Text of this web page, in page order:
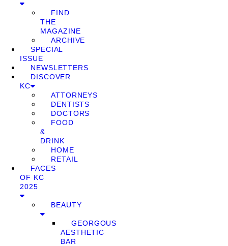
FIND
THE
MAGAZINE
ARCHIVE
SPECIAL
ISSUE
NEWSLETTERS
DISCOVER
KC
ATTORNEYS
DENTISTS
DOCTORS
FOOD
&
DRINK
HOME
RETAIL
FACES
OF KC
2025
BEAUTY
GEORGOUS
AESTHETIC
BAR